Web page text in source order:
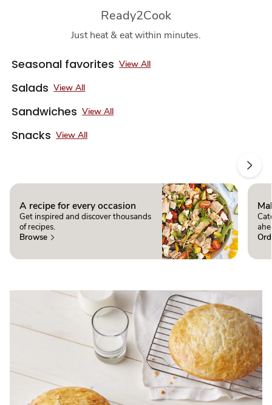
Ready2Cook
Just heat & eat within minutes.
Seasonal favorites View All
Salads View All
Sandwiches View All
Snacks View All
A recipe for every occasion
Get inspired and discover thousands
of recipes.
Browse